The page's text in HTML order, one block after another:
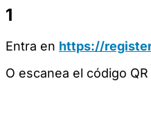
1
Entra en https://
O escanea el código QR